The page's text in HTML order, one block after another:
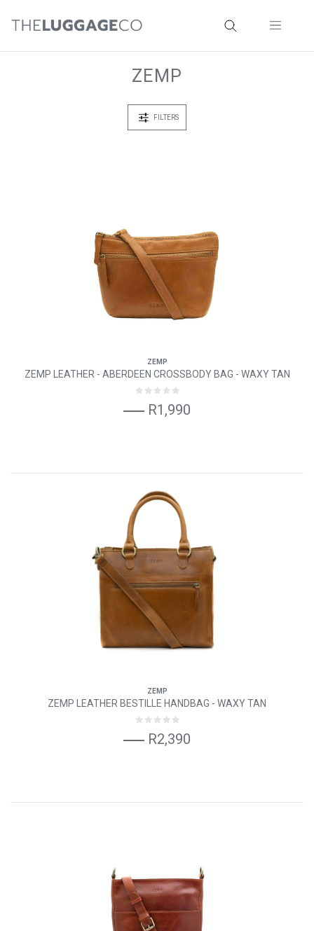
ZEMP
FILTERS
ZEMP
ZEMP LEATHER - ABERDEEN CROSSBODY BAG - WAXY TAN
R1,990
ZEMP
ZEMP LEATHER BESTILLE HANDBAG - WAXY TAN
R2,390